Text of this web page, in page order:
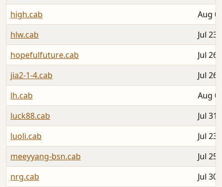
high.cab
Aug
hlw.cab
Jul
hopefulfuture.cab
Jul
jia2-1-4.cab
Jul
lh.cab
Aug
luck88.cab
Jul
luoli.cab
Jul
meeyyang-bsn.cab
Jul
nrg.cab
Jul